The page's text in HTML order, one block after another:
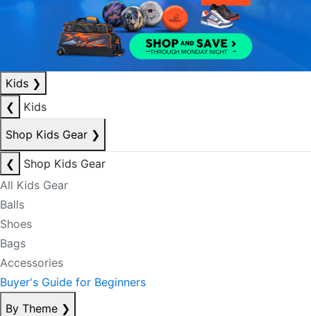
Kids ❯
❮
Kids
Shop Kids Gear ❯
❮
Shop Kids Gear
All Kids Gear
Balls
Shoes
Bags
Accessories
Buyer's Guide for Beginners
By Theme ❯